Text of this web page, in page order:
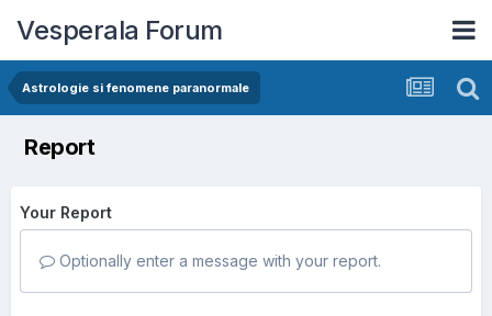
Vesperala Forum
Astrologie si fenomene paranormale
Report
Your Report
Optionally enter a message with your report.